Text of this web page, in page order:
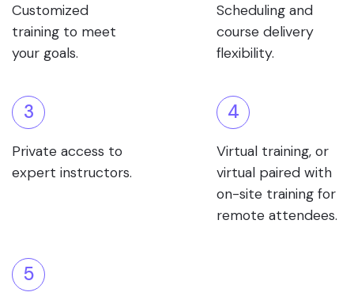
Customized
training to meet
your goals.
Scheduling and
course delivery
flexibility.
3
Private access to
expert instructors.
4
Virtual training, or
virtual paired with
on-site training for
remote attendees.
5